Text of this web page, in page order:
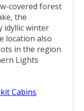
covered forest
the
idyllic winter
location also
in the region
Lights
Cabins